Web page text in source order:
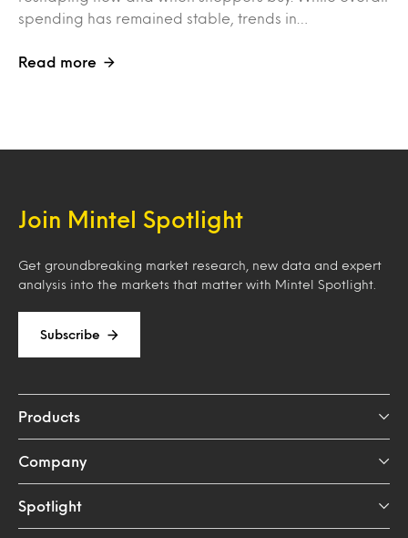
spending has remained stable, trends in…
Read more
Join Mintel Spotlight
Get groundbreaking market research, new data and expert
analysis into the markets that matter with Mintel Spotlight.
Subscribe
Products
Company
Spotlight